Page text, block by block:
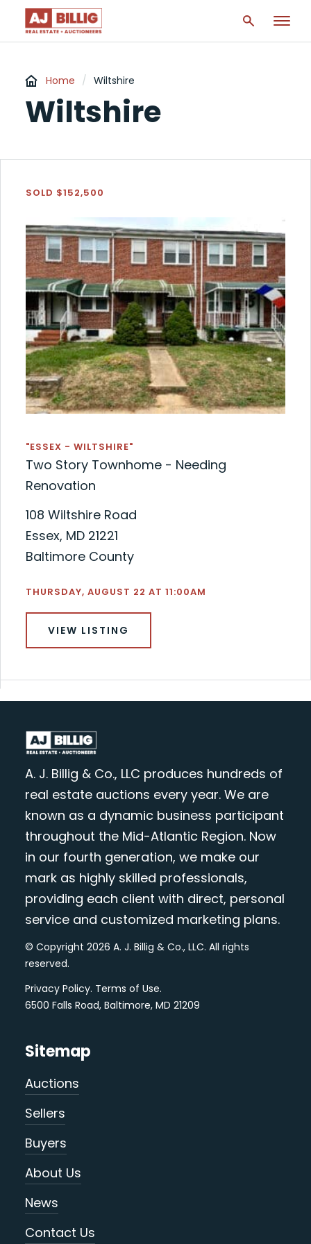
Home / Wiltshire
Wiltshire
SOLD $152,500
"ESSEX - WILTSHIRE"
Two Story Townhome - Needing
Renovation
108 Wiltshire Road
Essex, MD 21221
Baltimore County
THURSDAY, AUGUST 22 AT 11:00AM
VIEW LISTING
A. J. Billig & Co., LLC produces hundreds of
real estate auctions every year. We are
known as a dynamic business participant
throughout the Mid-Atlantic Region. Now
in our fourth generation, we make our
mark as highly skilled professionals,
providing each client with direct, personal
service and customized marketing plans.
© Copyright 2026 A. J. Billig & Co., LLC. All rights
reserved.
Privacy Policy. Terms of Use.
6500 Falls Road, Baltimore, MD 21209
Sitemap
Auctions
Sellers
Buyers
About Us
News
Contact Us